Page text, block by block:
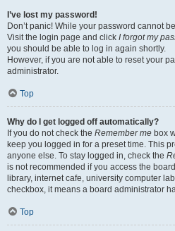
I’ve lost my password!
Don’t panic! While your password cannot
Visit the login page and click I forgot my
you should be able to log in again shortly.
However, if you are not able to reset your
administrator.
Top
Why do I get logged off automatically?
If you do not check the Remember me box
keep you logged in for a preset time. This
anyone else. To stay logged in, check the
is not recommended if you access the
library, internet cafe, university computer
checkbox, it means a board administrator
Top